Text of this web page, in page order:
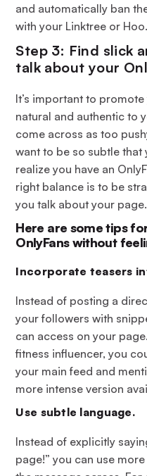
and automatically ban
with your Linktree or
Step 3: Find slick
talk about your
It’s important to
natural and authentic to
come across as too
want to be so subtle that
realize you have an
right balance is to be
you talk about your page.
Here are some tips
OnlyFans without
Incorporate teasers
Instead of posting a
your followers with
can access on your
fitness influencer, you
your main feed and
more intense version
Use subtle language.
Instead of explicitly
page!” you can use